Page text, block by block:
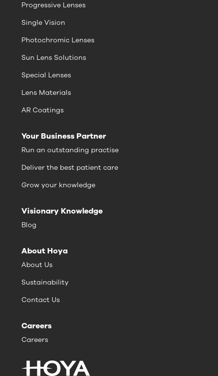
Progressive Lenses
Single Vision
Photochromic Lenses
Sun Lens Solutions
Special Lenses
Lens Materials
AR Coatings
Your Business Partner
Run an outstanding practise
Deliver the best patient care
Grow your knowledge
Visionary Knowledge
Blog
About Hoya
About Us
Sustainability
Contact Us
Careers
Careers